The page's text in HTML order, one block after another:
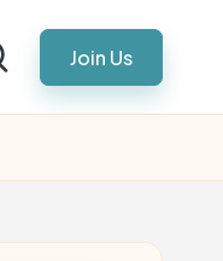
Join Us